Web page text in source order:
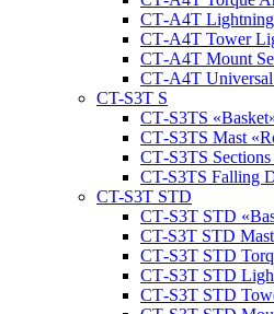
CT‑A4T
CT‑A4T Tower
CT‑A4T Mount
CT‑A4T
CT-S3T S
CT‑S3TS
CT‑S3TS Mast
CT‑S3TS
CT-S3TS Falling
CT-S3T STD
CT‑S3T STD
CT-S3T STD
CT‑S3T STD
CT‑S3T STD
CT‑S3T STD